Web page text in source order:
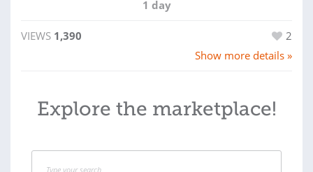
1 day
VIEWS 1,390
2
Show more details »
Explore the marketplace!